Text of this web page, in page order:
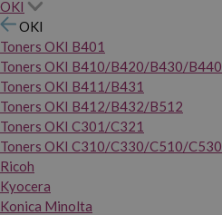
OKI
OKI
Toners OKI B401
Toners OKI B410/B420/B430/B440
Toners OKI B411/B431
Toners OKI B412/B432/B512
Toners OKI C301/C321
Toners OKI C310/C330/C510/C530
Ricoh
Kyocera
Konica Minolta